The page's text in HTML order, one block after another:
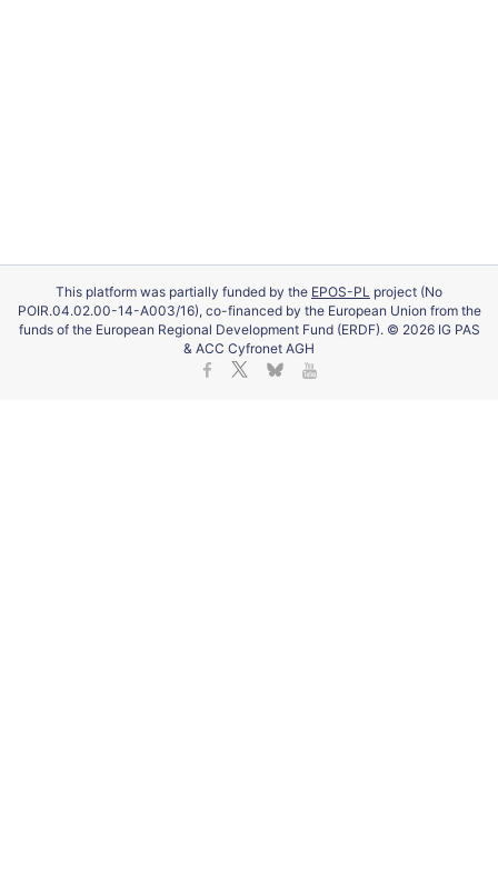
This platform was partially funded by the EPOS-PL project (No
POIR.04.02.00-14-A003/16), co-financed by the European Union from the
funds of the European Regional Development Fund (ERDF). © 2026 IG PAS
& ACC Cyfronet AGH